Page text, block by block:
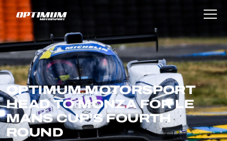
OPTIMUM MOTORSPORT
HEAD TO MONZA FOR LE
MANS CUP’S FOURTH
ROUND